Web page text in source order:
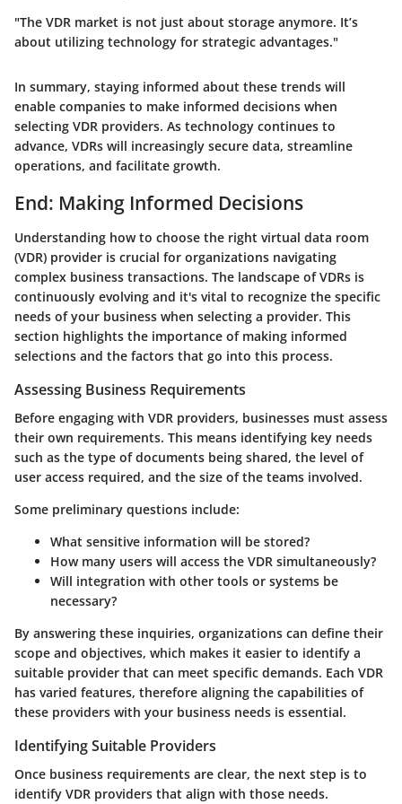
"The VDR market is not just about storage anymore. It’s
about utilizing technology for strategic advantages."
In summary, staying informed about these trends will
enable companies to make informed decisions when
selecting VDR providers. As technology continues to
advance, VDRs will increasingly secure data, streamline
operations, and facilitate growth.
End: Making Informed Decisions
Understanding how to choose the right virtual data room
(VDR) provider is crucial for organizations navigating
complex business transactions. The landscape of VDRs is
continuously evolving and it's vital to recognize the specific
needs of your business when selecting a provider. This
section highlights the importance of making informed
selections and the factors that go into this process.
Assessing Business Requirements
Before engaging with VDR providers, businesses must assess
their own requirements. This means identifying key needs
such as the type of documents being shared, the level of
user access required, and the size of the teams involved.
Some preliminary questions include:
What sensitive information will be stored?
How many users will access the VDR simultaneously?
Will integration with other tools or systems be
necessary?
By answering these inquiries, organizations can define their
scope and objectives, which makes it easier to identify a
suitable provider that can meet specific demands. Each VDR
has varied features, therefore aligning the capabilities of
these providers with your business needs is essential.
Identifying Suitable Providers
Once business requirements are clear, the next step is to
identify VDR providers that align with those needs.